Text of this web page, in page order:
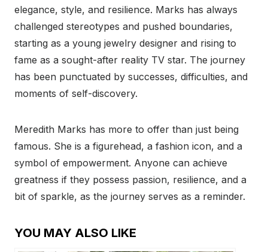
elegance, style, and resilience. Marks has always
challenged stereotypes and pushed boundaries,
starting as a young jewelry designer and rising to
fame as a sought-after reality TV star. The journey
has been punctuated by successes, difficulties, and
moments of self-discovery.
Meredith Marks has more to offer than just being
famous. She is a figurehead, a fashion icon, and a
symbol of empowerment. Anyone can achieve
greatness if they possess passion, resilience, and a
bit of sparkle, as the journey serves as a reminder.
YOU MAY ALSO LIKE